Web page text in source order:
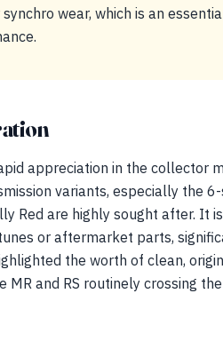
wear, which is an
appreciation in the collector
variants, especially the
Red are highly sought after. It
or aftermarket parts,
the worth of clean,
and RS routinely crossing